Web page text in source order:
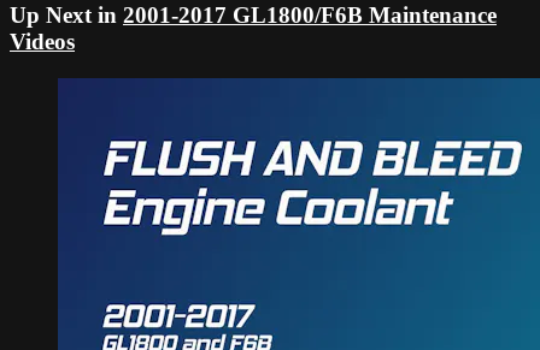
Up Next in 2001-2017 GL1800/F6B Maintenance
Videos